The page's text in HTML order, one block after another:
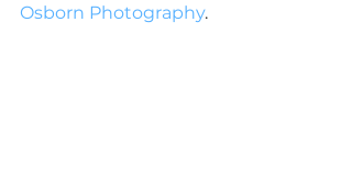
Osborn Photography.